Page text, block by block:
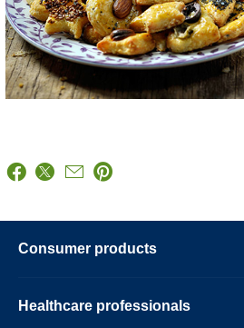
Consumer products
Healthcare professionals